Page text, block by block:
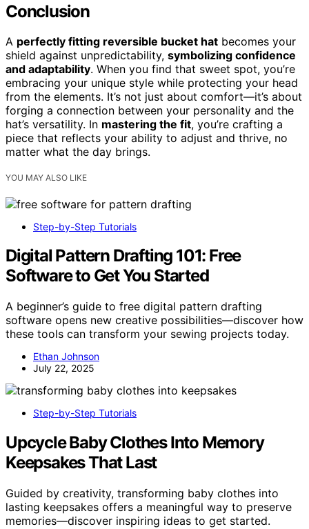
Conclusion
A perfectly fitting reversible bucket hat becomes your
shield against unpredictability, symbolizing confidence
and adaptability. When you find that sweet spot, you’re
embracing your unique style while protecting your head
from the elements. It’s not just about comfort—it’s about
forging a connection between your personality and the
hat’s versatility. In mastering the fit, you’re crafting a
piece that reflects your ability to adjust and thrive, no
matter what the day brings.
YOU MAY ALSO LIKE
Step-by-Step Tutorials
Digital Pattern Drafting 101: Free
Software to Get You Started
A beginner’s guide to free digital pattern drafting
software opens new creative possibilities—discover how
these tools can transform your sewing projects today.
Ethan Johnson
July 22, 2025
Step-by-Step Tutorials
Upcycle Baby Clothes Into Memory
Keepsakes That Last
Guided by creativity, transforming baby clothes into
lasting keepsakes offers a meaningful way to preserve
memories—discover inspiring ideas to get started.